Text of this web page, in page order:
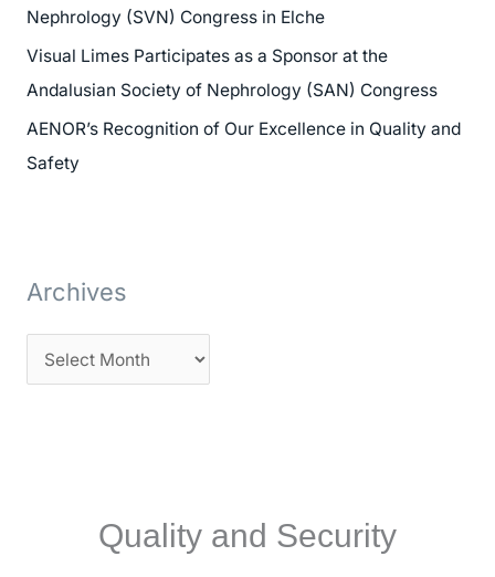
r
:
Nephrology (SVN) Congress in Elche
Visual Limes Participates as a Sponsor at the
Andalusian Society of Nephrology (SAN) Congress
AENOR’s Recognition of Our Excellence in Quality and
Safety
Archives
Quality and Security